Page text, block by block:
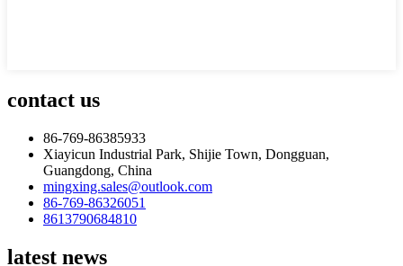
contact us
86-769-86385933
Xiayicun Industrial Park, Shijie Town, Dongguan,
Guangdong, China
mingxing.sales@outlook.com
86-769-86326051
8613790684810
latest news